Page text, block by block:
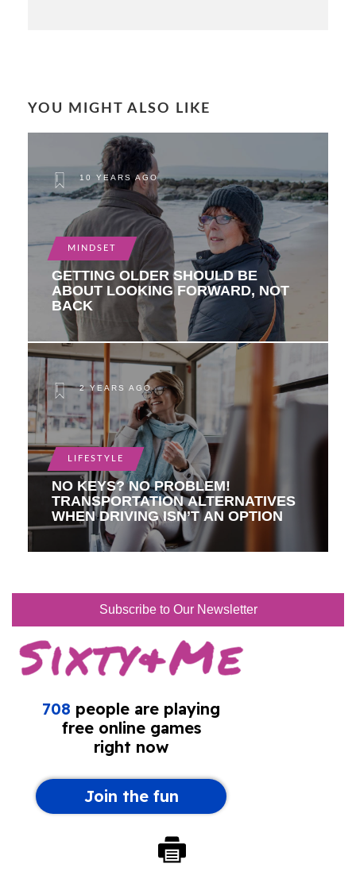
YOU MIGHT ALSO LIKE
10 YEARS AGO
MINDSET
GETTING OLDER SHOULD BE
ABOUT LOOKING FORWARD, NOT
BACK
2 YEARS AGO
LIFESTYLE
NO KEYS? NO PROBLEM!
TRANSPORTATION ALTERNATIVES
WHEN DRIVING ISN’T AN OPTION
Subscribe to Our Newsletter